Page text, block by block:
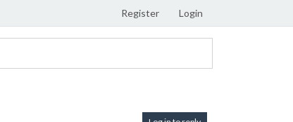
Register Login